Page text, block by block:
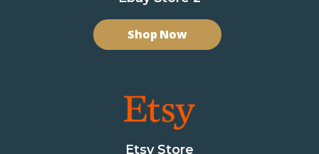
Shop Now
Etsy Store